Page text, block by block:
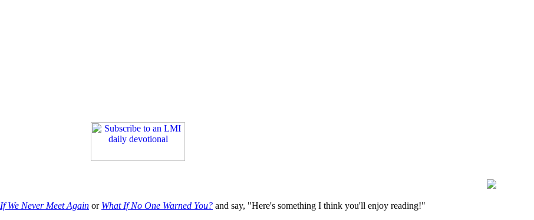
If We Never Meet Again or What If No One Warned You? and say, "Here's something I think you'll enjoy reading!"